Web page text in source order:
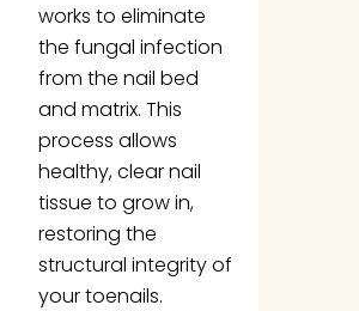
works to eliminate
the fungal infection
from the nail bed
and matrix. This
process allows
healthy, clear nail
tissue to grow in,
restoring the
structural integrity of
your toenails.